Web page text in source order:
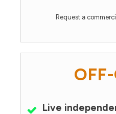
Request a
Live